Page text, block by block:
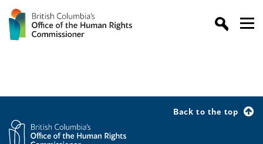
Back to the top